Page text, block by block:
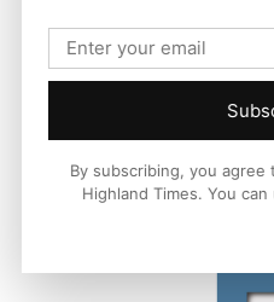
By subscribing, you agree
Highland Times. You